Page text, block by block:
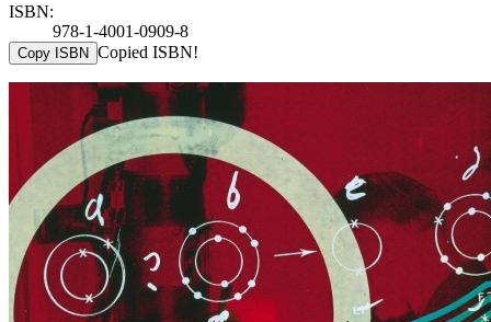
ISBN:
978-1-4001-0909-8
Copy ISBN Copied ISBN!